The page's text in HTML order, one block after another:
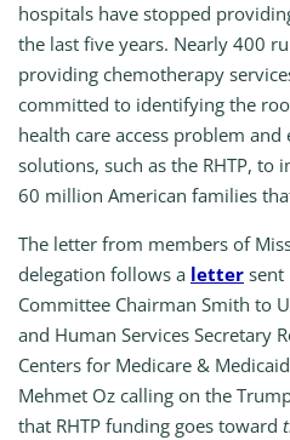
hospitals have stopped
the last five years. Nearly 400
providing chemotherapy
committed to identifying the
health care access problem
solutions, such as the RHTP, to
60 million American families
The letter from members of
delegation follows a letter sent
Committee Chairman Smith to
and Human Services Secretary
Centers for Medicare &
Mehmet Oz calling on the
that RHTP funding goes toward